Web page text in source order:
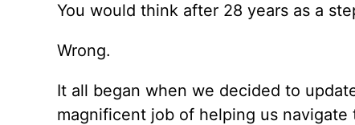
You would think after 28 years as a
Wrong.
It all began when we decided to
magnificent job of helping us